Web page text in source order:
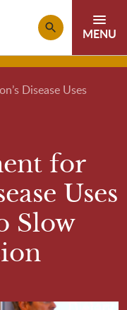
Disease Uses
for
Uses
Slow